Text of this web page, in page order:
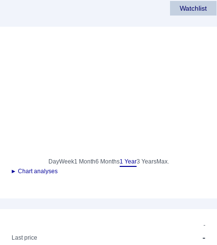
Watchlist
DayWeek1 Month6 Months1 Year3 YearsMax.
► Chart analyses
-
Last price
-